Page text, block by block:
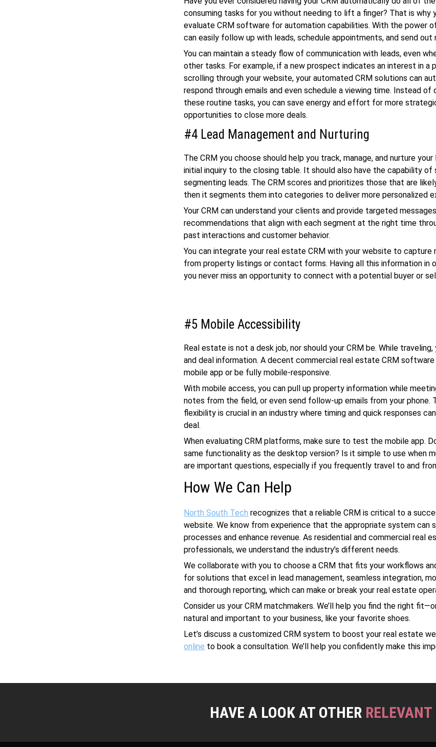
consuming tasks for you without needing to lift a finger? That is why
evaluate CRM software for automation capabilities. With the power
can easily follow up with leads, schedule appointments, and send
You can maintain a steady flow of communication with leads, even
other tasks. For example, if a new prospect indicates an interest in a
scrolling through your website, your automated CRM solutions can
respond through emails and even schedule a viewing time. Instead
these routine tasks, you can save energy and effort for more
opportunities to close more deals.
#4 Lead Management and Nurturing
The CRM you choose should help you track, manage, and nurture
initial inquiry to the closing table. It should also have the capability of
segmenting leads. The CRM scores and prioritizes those that are
then it segments them into categories to deliver more personalized
Your CRM can understand your clients and provide targeted
recommendations that align with each segment at the right time
past interactions and customer behavior.
You can integrate your real estate CRM with your website to capture
from property listings or contact forms. Having all this information in
you never miss an opportunity to connect with a potential buyer or
#5 Mobile Accessibility
Real estate is not a desk job, nor should your CRM be. While traveling,
and deal information. A decent commercial real estate CRM
mobile app or be fully mobile-responsive.
With mobile access, you can pull up property information while
notes from the field, or even send follow-up emails from your phone.
flexibility is crucial in an industry where timing and quick responses
deal.
When evaluating CRM platforms, make sure to test the mobile app.
same functionality as the desktop version? Is it simple to use when
are important questions, especially if you frequently travel to and
How We Can Help
North South Tech recognizes that a reliable CRM is critical to a
website. We know from experience that the appropriate system can
processes and enhance revenue. As residential and commercial real
professionals, we understand the industry’s different needs.
We collaborate with you to choose a CRM that fits your workflows
for solutions that excel in lead management, seamless integration,
and thorough reporting, which can make or break your real estate
Consider us your CRM matchmakers. We’ll help you find the right
natural and important to your business, like your favorite shoes.
Let’s discuss a customized CRM system to boost your real estate
online to book a consultation. We’ll help you confidently make this
HAVE A LOOK AT OTHER